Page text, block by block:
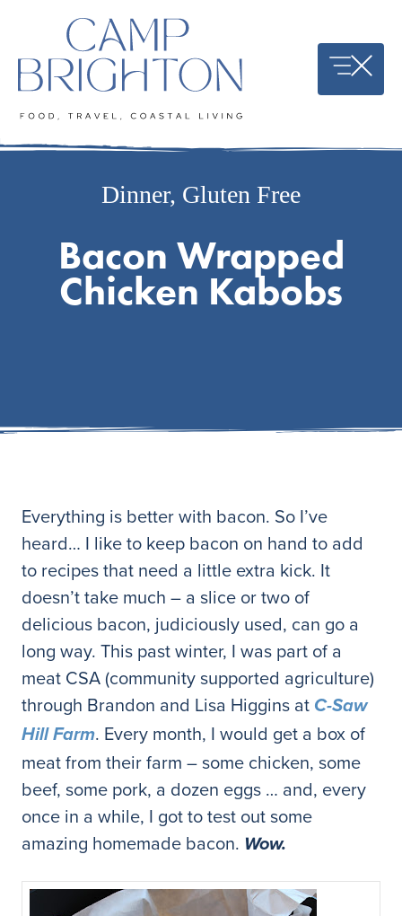
content
Dinner, Gluten Free
Bacon Wrapped
Chicken Kabobs
Everything is better with bacon. So I’ve
heard… I like to keep bacon on hand to add
to recipes that need a little extra kick. It
doesn’t take much – a slice or two of
delicious bacon, judiciously used, can go a
long way. This past winter, I was part of a
meat CSA (community supported agriculture)
through Brandon and Lisa Higgins at C-Saw
Hill Farm. Every month, I would get a box of
meat from their farm – some chicken, some
beef, some pork, a dozen eggs … and, every
once in a while, I got to test out some
amazing homemade bacon. Wow.